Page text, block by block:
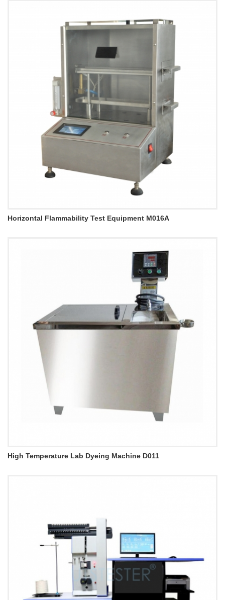
Horizontal Flammability Test Equipment M016A
High Temperature Lab Dyeing Machine D011